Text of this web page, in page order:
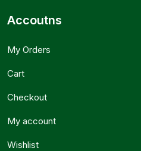
Accoutns
My Orders
Cart
Checkout
My account
Wishlist